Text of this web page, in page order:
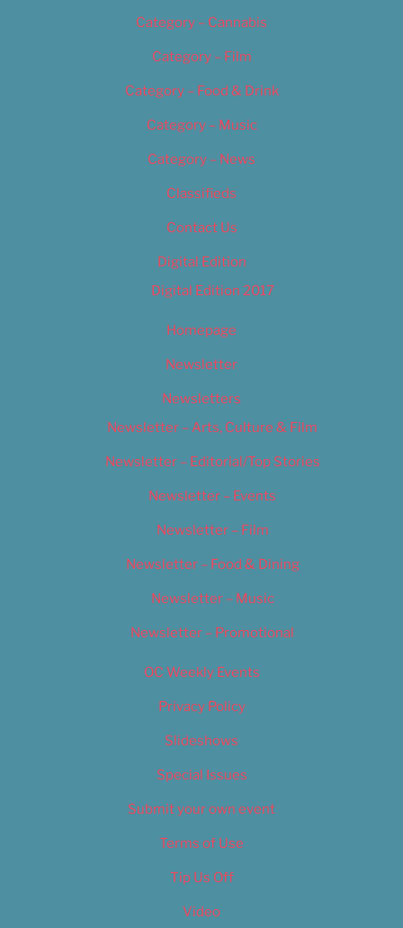
Category – Cannabis
Category – Film
Category – Food & Drink
Category – Music
Category – News
Classifieds
Contact Us
Digital Edition
Digital Edition 2017
Homepage
Newsletter
Newsletters
Newsletter – Arts, Culture & Film
Newsletter – Editorial/Top Stories
Newsletter – Events
Newsletter – Film
Newsletter – Food & Dining
Newsletter – Music
Newsletter – Promotional
OC Weekly Events
Privacy Policy
Slideshows
Special Issues
Submit your own event
Terms of Use
Tip Us Off
Video